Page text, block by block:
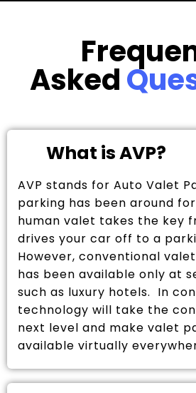
Asked
What is AVP?
AVP stands for Auto Valet
parking has been around
human valet takes the key
drives your car off to a
However, conventional
has been available only at
such as luxury hotels. In
technology will take the
next level and make valet
available virtually